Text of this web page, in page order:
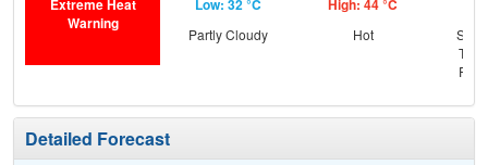
Extreme Heat
Warning
Low: 32 °C
Partly Cloudy
High: 44 °C
Hot
T-
Detailed Forecast